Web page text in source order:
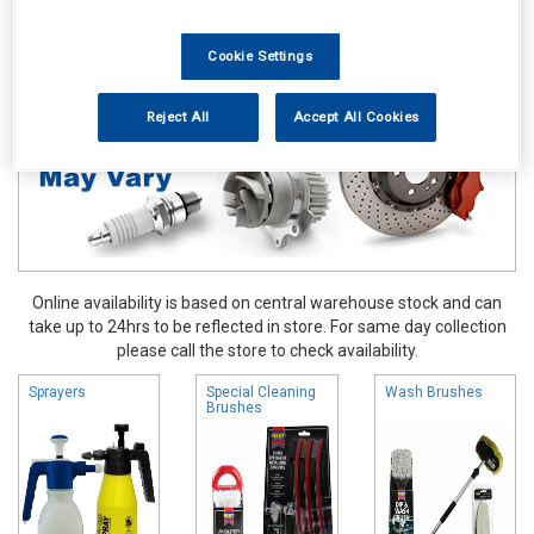
Brushes Buckets & Hoses
Online availability is based on central warehouse stock and can
take up to 24hrs to be reflected in store. For same day collection
please call the store to check availability.
Sprayers
Special Cleaning
Brushes
Wash Brushes
Cookie Settings
Reject All Accept All Cookies